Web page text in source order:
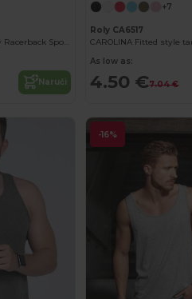
Lightweight Quick-Dry Racerback Sports Vest
Naruči
+7
Roly CA6517
As low as:
4.50 €7.04 €
-16%